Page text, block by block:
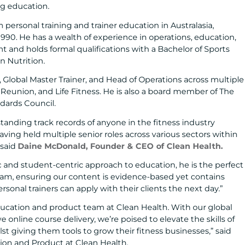
education.
personal training and trainer education in Australasia,
He has a wealth of experience in operations, education,
and holds formal qualifications with a Bachelor of Sports
Nutrition.
Global Master Trainer, and Head of Operations across multiple
and Life Fitness. He is also a board member of The
Council.
track records of anyone in the fitness industry
held multiple senior roles across various sectors within
Daine McDonald, Founder & CEO of Clean Health.
and student-centric approach to education, he is the perfect
ensuring our content is evidence-based yet contains
trainers can apply with their clients the next day.”
and product team at Clean Health. With our global
course delivery, we’re poised to elevate the skills of
giving them tools to grow their fitness businesses,” said
and Product at Clean Health.